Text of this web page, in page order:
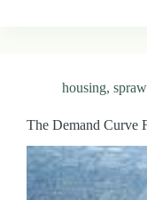
housing,
The Demand Curve